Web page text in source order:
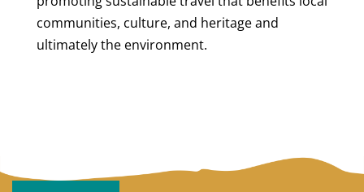
communities, culture, and heritage and
ultimately the environment.